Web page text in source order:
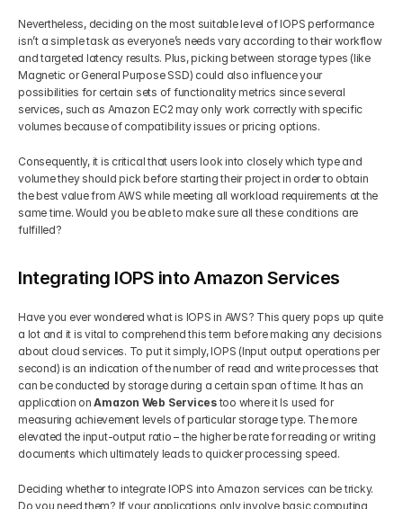
Nevertheless, deciding on the most suitable level of IOPS performance
isn’t a simple task as everyone’s needs vary according to their workflow
and targeted latency results. Plus, picking between storage types (like
Magnetic or General Purpose SSD) could also influence your
possibilities for certain sets of functionality metrics since several
services, such as Amazon EC2 may only work correctly with specific
volumes because of compatibility issues or pricing options.
Consequently, it is critical that users look into closely which type and
volume they should pick before starting their project in order to obtain
the best value from AWS while meeting all workload requirements at the
same time. Would you be able to make sure all these conditions are
fulfilled?
Integrating IOPS into Amazon Services
Have you ever wondered what is IOPS in AWS? This query pops up quite
a lot and it is vital to comprehend this term before making any decisions
about cloud services. To put it simply, IOPS (Input output operations per
second) is an indication of the number of read and write processes that
can be conducted by storage during a certain span of time. It has an
application on Amazon Web Services too where it Is used for
measuring achievement levels of particular storage type. The more
elevated the input-output ratio – the higher be rate for reading or writing
documents which ultimately leads to quicker processing speed.
Deciding whether to integrate IOPS into Amazon services can be tricky.
Do you need them? If your applications only involve basic computing